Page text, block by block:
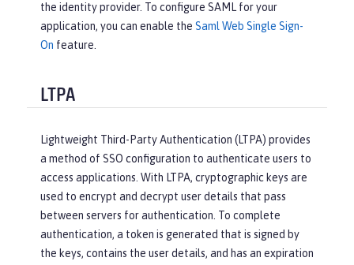
the identity provider. To configure SAML for your
application, you can enable the Saml Web Single Sign-
On feature.
LTPA
Lightweight Third-Party Authentication (LTPA) provides
a method of SSO configuration to authenticate users to
access applications. With LTPA, cryptographic keys are
used to encrypt and decrypt user details that pass
between servers for authentication. To complete
authentication, a token is generated that is signed by
the keys, contains the user details, and has an expiration